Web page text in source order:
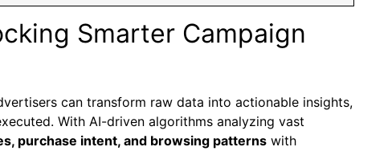
Smarter Campaign
can transform raw data into actionable insights,
With AI-driven algorithms analyzing vast
purchase intent, and browsing patterns with